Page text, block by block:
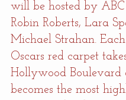
will be hosted by ABC
Robin Roberts, Lara
Michael Strahan.
Oscars red carpet
Hollywood Boulevard
becomes the most